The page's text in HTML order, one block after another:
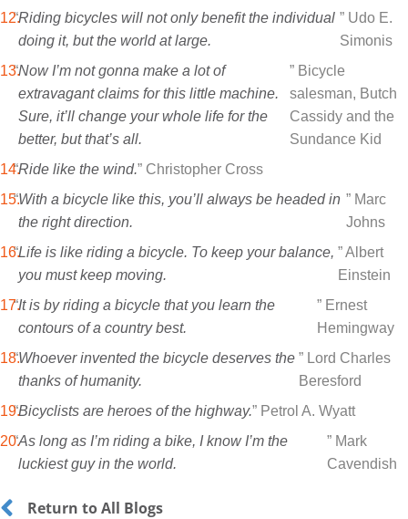
“Riding bicycles will not only benefit the individual
doing it, but the world at large.
” Udo E.
Simonis
“Now I’m not gonna make a lot of
extravagant claims for this little machine.
Sure, it’ll change your whole life for the
better, but that’s all.
” Bicycle
salesman, Butch
Cassidy and the
Sundance Kid
“Ride like the wind.” Christopher Cross
“With a bicycle like this, you’ll always be headed in
the right direction.
” Marc
Johns
“Life is like riding a bicycle. To keep your balance,
you must keep moving.
” Albert
Einstein
“It is by riding a bicycle that you learn the
contours of a country best.
” Ernest
Hemingway
“Whoever invented the bicycle deserves the
thanks of humanity.
” Lord Charles
Beresford
“Bicyclists are heroes of the highway.” Petrol A. Wyatt
“As long as I’m riding a bike, I know I’m the
luckiest guy in the world.
” Mark
Cavendish
Return to All Blogs